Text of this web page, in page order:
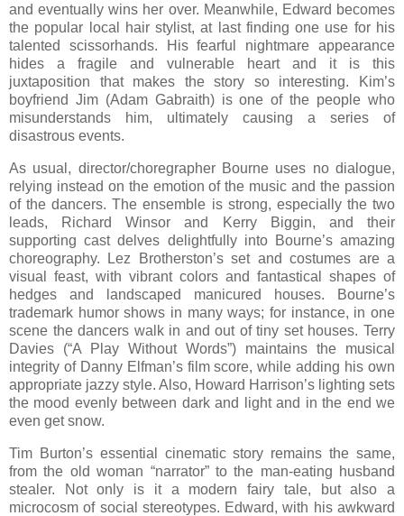
and eventually wins her over. Meanwhile, Edward becomes
the popular local hair stylist, at last finding one use for his
talented scissorhands. His fearful nightmare appearance
hides a fragile and vulnerable heart and it is this
juxtaposition that makes the story so interesting. Kim’s
boyfriend Jim (Adam Gabraith) is one of the people who
misunderstands him, ultimately causing a series of
disastrous events.
As usual, director/choregrapher Bourne uses no dialogue,
relying instead on the emotion of the music and the passion
of the dancers. The ensemble is strong, especially the two
leads, Richard Winsor and Kerry Biggin, and their
supporting cast delves delightfully into Bourne’s amazing
choreography. Lez Brotherston’s set and costumes are a
visual feast, with vibrant colors and fantastical shapes of
hedges and landscaped manicured houses. Bourne’s
trademark humor shows in many ways; for instance, in one
scene the dancers walk in and out of tiny set houses. Terry
Davies (“A Play Without Words”) maintains the musical
integrity of Danny Elfman’s film score, while adding his own
appropriate jazzy style. Also, Howard Harrison’s lighting sets
the mood evenly between dark and light and in the end we
even get snow.
Tim Burton’s essential cinematic story remains the same,
from the old woman “narrator” to the man-eating husband
stealer. Not only is it a modern fairy tale, but also a
microcosm of social stereotypes. Edward, with his awkward